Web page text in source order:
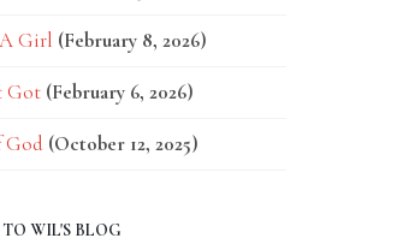
A Girl (February 8, 2026)
Got (February 6, 2026)
God (October 12, 2025)
TO WIL'S BLOG